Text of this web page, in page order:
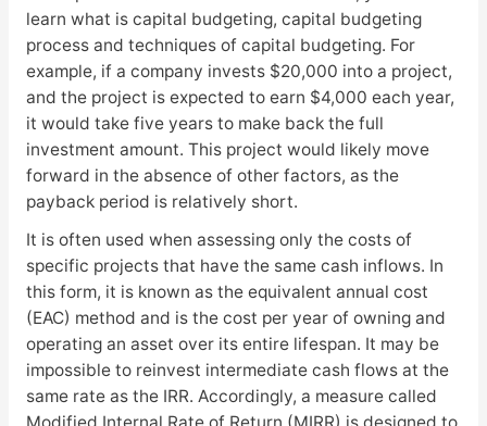
learn what is capital budgeting, capital budgeting
process and techniques of capital budgeting. For
example, if a company invests $20,000 into a project,
and the project is expected to earn $4,000 each year,
it would take five years to make back the full
investment amount. This project would likely move
forward in the absence of other factors, as the
payback period is relatively short.
It is often used when assessing only the costs of
specific projects that have the same cash inflows. In
this form, it is known as the equivalent annual cost
(EAC) method and is the cost per year of owning and
operating an asset over its entire lifespan. It may be
impossible to reinvest intermediate cash flows at the
same rate as the IRR. Accordingly, a measure called